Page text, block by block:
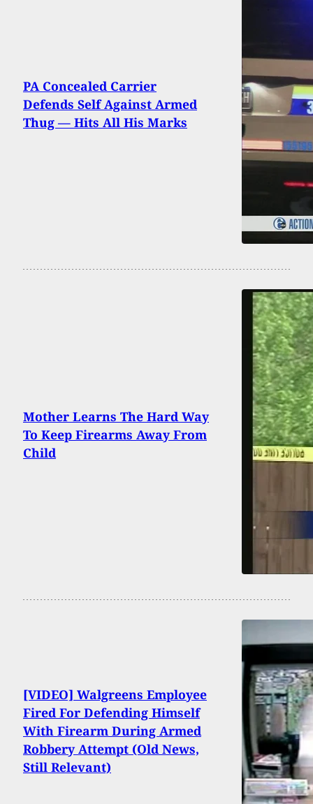
PA Concealed Carrier
Defends Self Against Armed
Thug — Hits All His Marks
Mother Learns The Hard Way
To Keep Firearms Away From
Child
[VIDEO] Walgreens Employee
Fired For Defending Himself
With Firearm During Armed
Robbery Attempt (Old News,
Still Relevant)